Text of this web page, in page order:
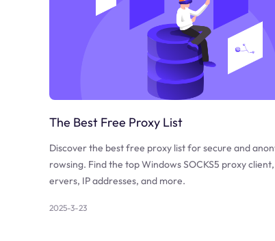
The Best Free Proxy List
Discover the best free proxy list for secure and
rowsing. Find the top Windows SOCKS5 proxy
ervers, IP addresses, and more.
2025-3-23